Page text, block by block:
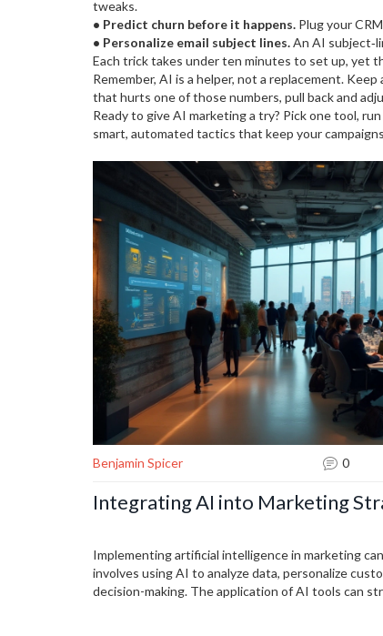
tweaks.
• Predict churn before it happens. Plug your
• Personalize email subject lines.An AI
Each trick takes under ten minutes to set up, yet
Remember, AI is a helper, not a replacement.
that hurts one of those numbers, pull back and
Ready to give AI marketing a try? Pick one tool,
smart, automated tactics that keep your
Benjamin Spicer 0
Integrating AI into Marketing
Implementing artificial intelligence in marketing
involves using AI to analyze data, personalize
decision-making. The application of AI tools can